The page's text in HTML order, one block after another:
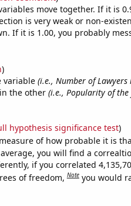
move together. If it is
is very weak or non-
If it is 1.00, you probably
)
variable (i.e., Number of
the other (i.e., Popularity of the
hypothesis significance test)
of how probable it is
you will find a
if you correlated
of freedom,Note you would